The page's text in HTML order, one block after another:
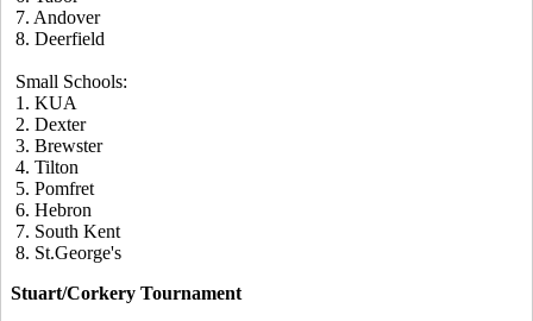
7. Andover
8. Deerfield
Small Schools:
1. KUA
2. Dexter
3. Brewster
4. Tilton
5. Pomfret
6. Hebron
7. South Kent
8. St.George's
Stuart/Corkery Tournament